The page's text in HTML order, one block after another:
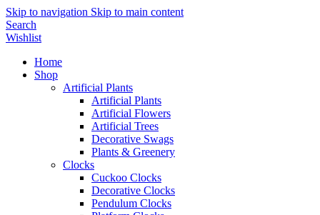
Skip to navigation Skip to main content
Search
Wishlist
Home
Shop
Artificial Plants
Artificial Plants
Artificial Flowers
Artificial Trees
Decorative Swags
Plants & Greenery
Clocks
Cuckoo Clocks
Decorative Clocks
Pendulum Clocks